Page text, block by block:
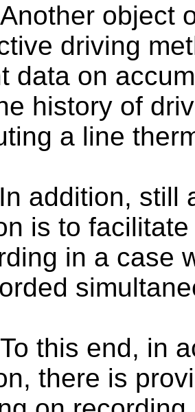
Another object
driving
data on
history of
a line
In addition, still
is to
in a case
To this end, in
there is